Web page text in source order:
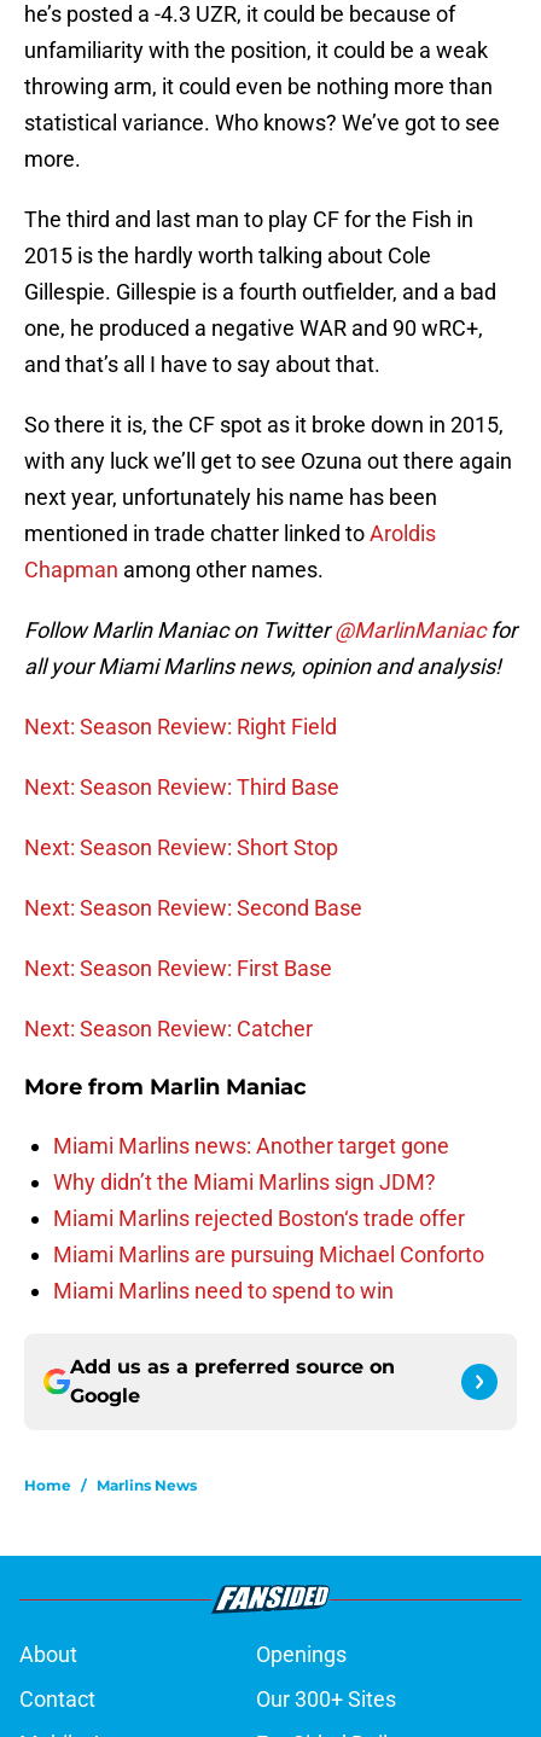
he’s posted a -4.3 UZR, it could be because of
unfamiliarity with the position, it could be a weak
throwing arm, it could even be nothing more than
statistical variance. Who knows? We’ve got to see
more.
The third and last man to play CF for the Fish in
2015 is the hardly worth talking about Cole
Gillespie. Gillespie is a fourth outfielder, and a bad
one, he produced a negative WAR and 90 wRC+,
and that’s all I have to say about that.
So there it is, the CF spot as it broke down in 2015,
with any luck we’ll get to see Ozuna out there again
next year, unfortunately his name has been
mentioned in trade chatter linked toAroldis
Chapman among other names.
Follow Marlin Maniac on Twitter@MarlinManiacfor
all your Miami Marlins news, opinion and analysis!
Next: Season Review: Right Field
Next: Season Review: Third Base
Next: Season Review: Short Stop
Next: Season Review: Second Base
Next: Season Review: First Base
Next: Season Review: Catcher
More from Marlin Maniac
Miami Marlins news: Another target gone
Why didn’t the Miami Marlins sign JDM?
Miami Marlins rejected Boston‘s trade offer
Miami Marlins are pursuing Michael Conforto
Miami Marlins need to spend to win
Add us as a preferred source on
Google
Home / Marlins News
About
Openings
Contact
Our 300+ Sites